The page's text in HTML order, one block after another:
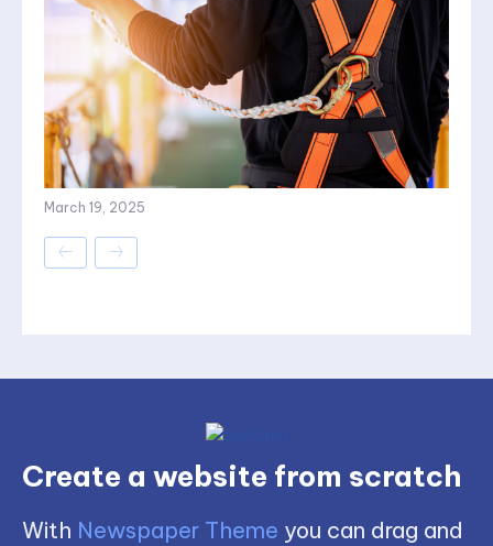
March 19, 2025
Create a website from scratch
With Newspaper Theme you can drag and